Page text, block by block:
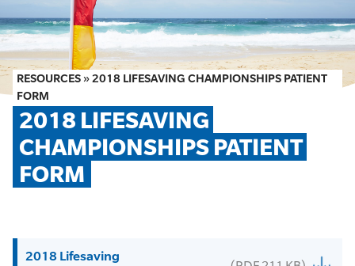
NEWS & EVENTS
FIRST AID COURSES
SHOP
FAQS
MEMBER HUB
RESOURCES »2018 LIFESAVING CHAMPIONSHIPS PATIENT
FORM
2018 LIFESAVING
CHAMPIONSHIPS PATIENT
FORM
2018 Lifesaving